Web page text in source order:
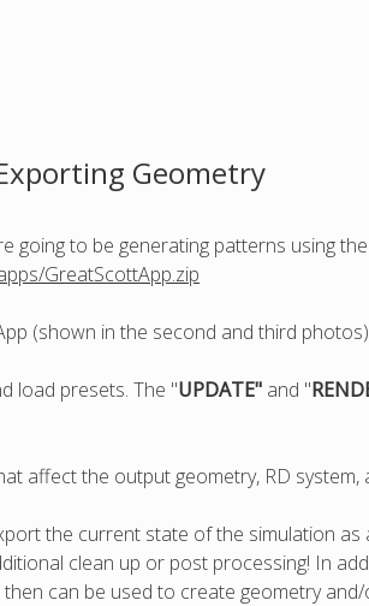
Geometry
going to be generating patterns using
GreatScottApp.zip
(shown in the second and third
load presets. The "UPDATE" and "
affect the output geometry, RD system,
the current state of the simulation
clean up or post processing! In
can be used to create geometry